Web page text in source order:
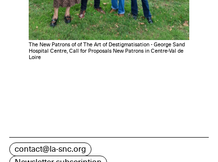
The New Patrons of of The Art of Destigmatisation - George Sand
Hospital Centre, Call for Proposals New Patrons in Centre-Val de
Loire
contact@la-snc.org